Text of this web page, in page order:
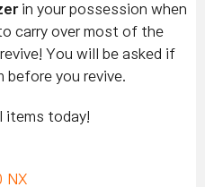
in your possession when
carry over most of the
You will be asked if
you revive.
items today!
NX